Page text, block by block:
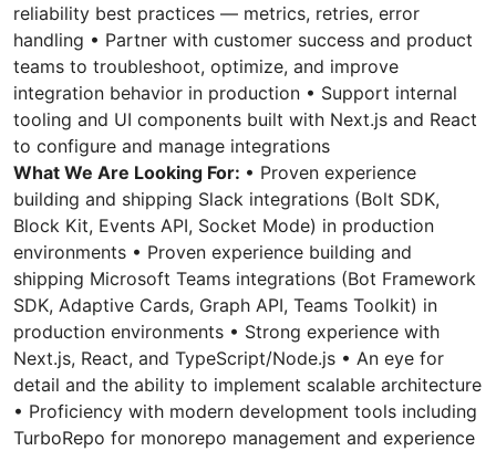
reliability best practices — metrics, retries, error
handling • Partner with customer success and product
teams to troubleshoot, optimize, and improve
integration behavior in production • Support internal
tooling and UI components built with Next.js and React
to configure and manage integrations
What We Are Looking For: • Proven experience
building and shipping Slack integrations (Bolt SDK,
Block Kit, Events API, Socket Mode) in production
environments • Proven experience building and
shipping Microsoft Teams integrations (Bot Framework
SDK, Adaptive Cards, Graph API, Teams Toolkit) in
production environments • Strong experience with
Next.js, React, and TypeScript/Node.js • An eye for
detail and the ability to implement scalable architecture
• Proficiency with modern development tools including
TurboRepo for monorepo management and experience